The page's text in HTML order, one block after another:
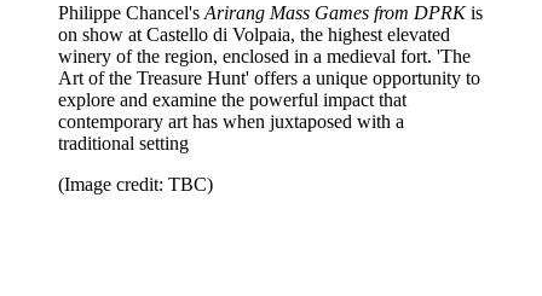
Philippe Chancel's Arirang Mass Games from DPRKis
on show at Castello di Volpaia, the highest elevated
winery of the region, enclosed in a medieval fort. 'The
Art of the Treasure Hunt' offers a unique opportunity to
explore and examine the powerful impact that
contemporary art has when juxtaposed with a
traditional setting
(Image credit: TBC)